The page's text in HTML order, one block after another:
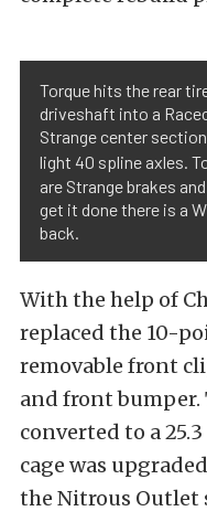
Torque hits the rear
driveshaft into a
Strange center
light 40 spline axles.
are Strange brakes
get it done there is a
back.
With the help of
replaced the 10-
removable front
and front bumper.
converted to a
cage was
the Nitrous Outlet